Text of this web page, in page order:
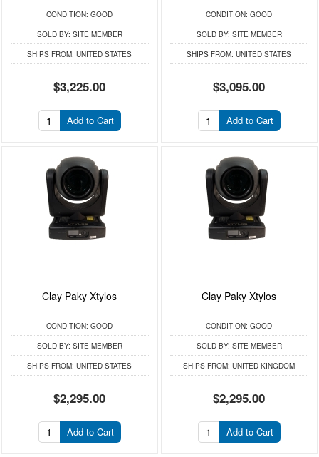
CONDITION: GOOD
SOLD BY: SITE MEMBER
SHIPS FROM: UNITED STATES
$3,225.00
Add to Cart
CONDITION: GOOD
SOLD BY: SITE MEMBER
SHIPS FROM: UNITED STATES
$3,095.00
Add to Cart
Clay Paky Xtylos
CONDITION: GOOD
SOLD BY: SITE MEMBER
SHIPS FROM: UNITED STATES
$2,295.00
Add to Cart
Clay Paky Xtylos
CONDITION: GOOD
SOLD BY: SITE MEMBER
SHIPS FROM: UNITED KINGDOM
$2,295.00
Add to Cart